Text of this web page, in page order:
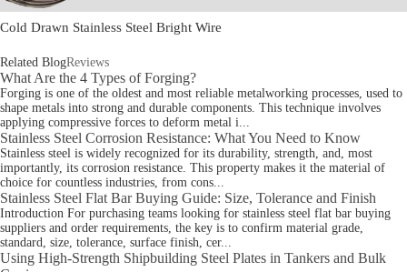
Cold Drawn Stainless Steel Bright Wire
Related BlogReviews
What Are the 4 Types of Forging?
Forging is one of the oldest and most reliable metalworking processes, used to
shape metals into strong and durable components. This technique involves
applying compressive forces to deform metal i...
Stainless Steel Corrosion Resistance: What You Need to Know
Stainless steel is widely recognized for its durability, strength, and, most
importantly, its corrosion resistance. This property makes it the material of
choice for countless industries, from cons...
Stainless Steel Flat Bar Buying Guide: Size, Tolerance and Finish
Introduction For purchasing teams looking for stainless steel flat bar buying
suppliers and order requirements, the key is to confirm material grade,
standard, size, tolerance, surface finish, cer...
Using High-Strength Shipbuilding Steel Plates in Tankers and Bulk